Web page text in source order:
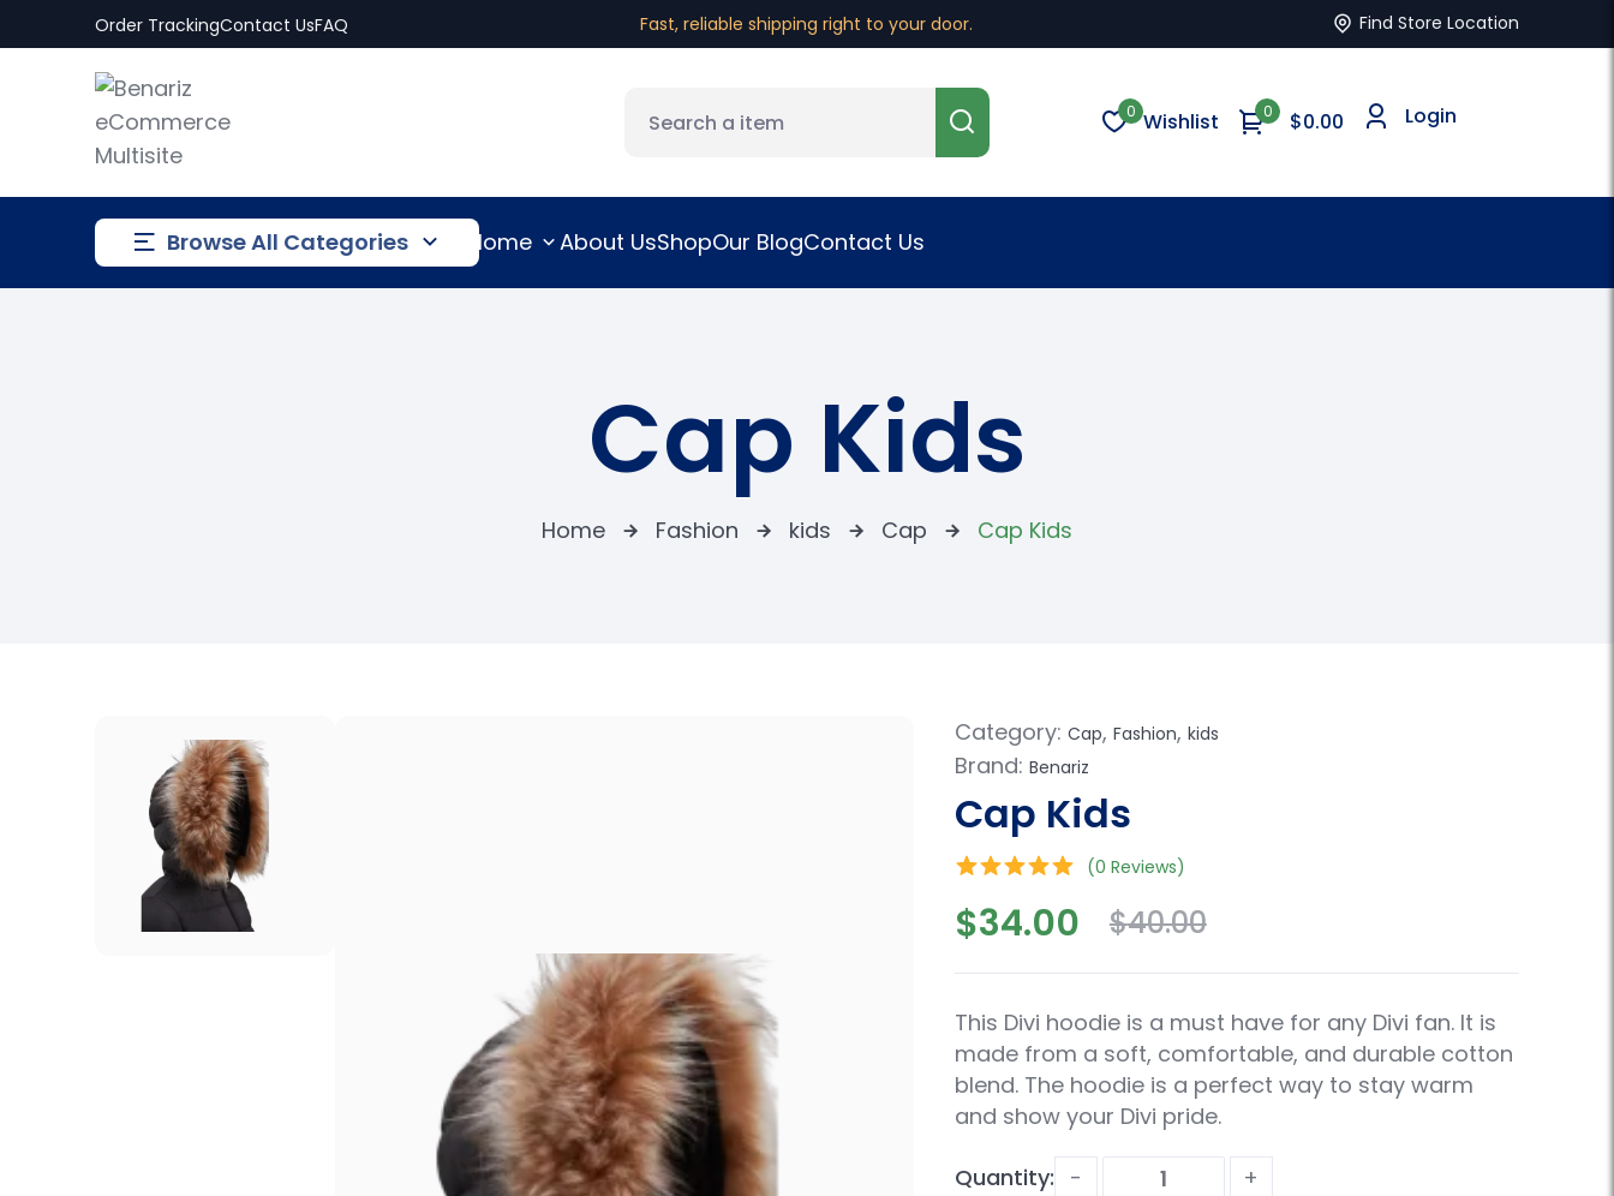
Order TrackingContact UsFAQ Fast, reliable shipping right to your door. Find Store Location
0 Wishlist $0.00
0 Login
Browse All Categories Home About UsShopOur BlogContact Us
Cap Kids
Home Fashion kids Cap Cap Kids
Category: Cap, Fashion, kids
Brand: Benariz
Cap Kids
(0 Reviews)
$34.00 $40.00
This Divi hoodie is a must have for any Divi fan. It is
made from a soft, comfortable, and durable cotton
blend. The hoodie is a perfect way to stay warm
and show your Divi pride.
Quantity: - +